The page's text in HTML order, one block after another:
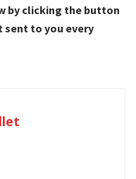
by clicking the button
to you every